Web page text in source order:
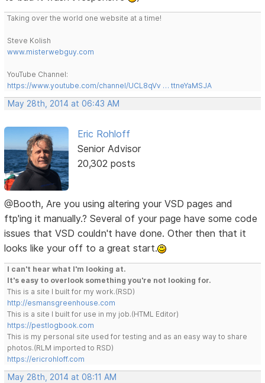
Taking over the world one website at a time!
Steve Kolish
www.misterwebguy.com
YouTube Channel:
https://www.youtube.com/channel/UCL8qVv … ttneYaMSJA
May 28th, 2014 at 06:43 AM
Eric Rohloff
Senior Advisor
20,302 posts
@Booth, Are you using altering your VSD pages and
ftp'ing it manually.? Several of your page have some code
issues that VSD couldn't have done. Other then that it
looks like your off to a great start.
I can't hear what I'm looking at.
It's easy to overlook something you're not looking for.
This is a site I built for my work.(RSD)
http://esmansgreenhouse.com
This is a site I built for use in my job.(HTML Editor)
https://pestlogbook.com
This is my personal site used for testing and as an easy way to share
photos.(RLM imported to RSD)
https://ericrohloff.com
May 28th, 2014 at 08:11 AM